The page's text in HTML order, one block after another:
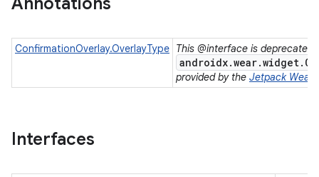
ConfirmationOverlay.OverlayType This @interface is deprecated.
provided by the Jetpack Wear
Interfaces